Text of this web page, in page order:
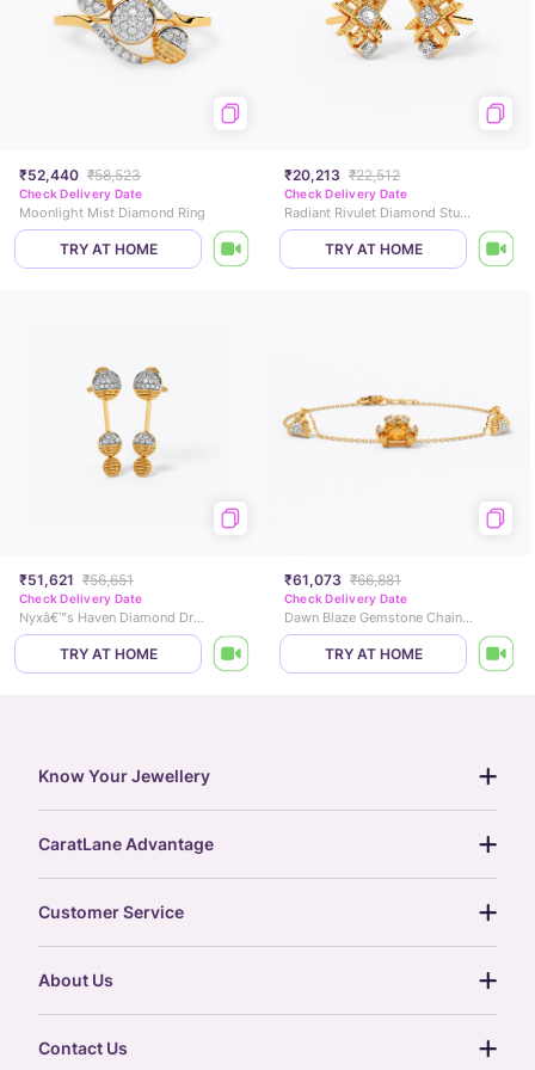
₹52,440 ₹58,523
Check Delivery Date
Moonlight Mist Diamond Ring
TRY AT HOME
₹20,213 ₹22,512
Check Delivery Date
Radiant Rivulet Diamond Stud Earrings
TRY AT HOME
₹51,621 ₹56,651
Check Delivery Date
Nyxâ€™s Haven Diamond Drop Earrings
TRY AT HOME
₹61,073 ₹66,881
Check Delivery Date
Dawn Blaze Gemstone Chain Bracelet
TRY AT HOME
Know Your Jewellery
gemstones guide
gold rate
treasure chest
glossary
CaratLane Advantage
postcards
gift cards
Customer Service
About Us
Contact Us